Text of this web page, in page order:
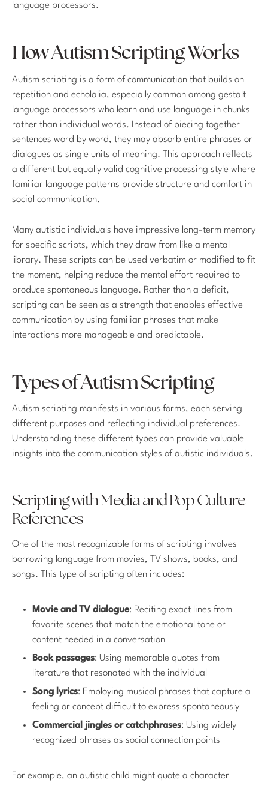
language processors.
How Autism Scripting Works
Autism scripting is a form of communication that builds on
repetition and echolalia, especially common among gestalt
language processors who learn and use language in chunks
rather than individual words. Instead of piecing together
sentences word by word, they may absorb entire phrases or
dialogues as single units of meaning. This approach reflects
a different but equally valid cognitive processing style where
familiar language patterns provide structure and comfort in
social communication.
Many autistic individuals have impressive long-term memory
for specific scripts, which they draw from like a mental
library. These scripts can be used verbatim or modified to fit
the moment, helping reduce the mental effort required to
produce spontaneous language. Rather than a deficit,
scripting can be seen as a strength that enables effective
communication by using familiar phrases that make
interactions more manageable and predictable.
Types of Autism Scripting
Autism scripting manifests in various forms, each serving
different purposes and reflecting individual preferences.
Understanding these different types can provide valuable
insights into the communication styles of autistic individuals.
Scripting with Media and Pop Culture
References
One of the most recognizable forms of scripting involves
borrowing language from movies, TV shows, books, and
songs. This type of scripting often includes:
Movie and TV dialogue: Reciting exact lines from
favorite scenes that match the emotional tone or
content needed in a conversation
Book passages: Using memorable quotes from
literature that resonated with the individual
Song lyrics: Employing musical phrases that capture a
feeling or concept difficult to express spontaneously
Commercial jingles or catchphrases: Using widely
recognized phrases as social connection points
For example, an autistic child might quote a character